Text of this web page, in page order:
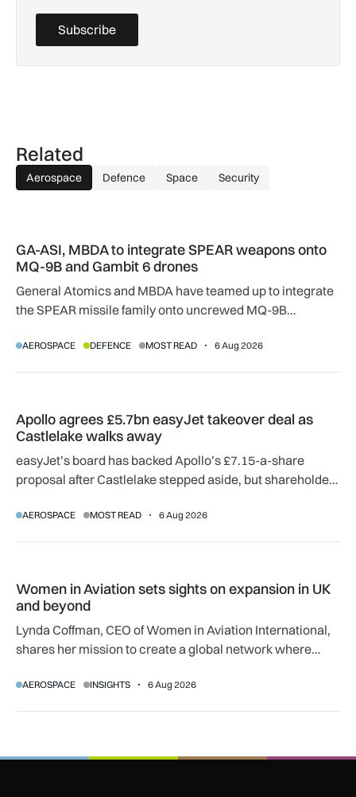
Subscribe
Related
Aerospace Defence Space Security
GA-ASI, MBDA to integrate SPEAR weapons onto
MQ-9B and Gambit 6 drones
General Atomics and MBDA have teamed up to integrate
the SPEAR missile family onto uncrewed MQ-9B
agreement.
AEROSPACE DEFENCE MOST READ 6 Aug 2026
Apollo agrees £5.7bn easyJet takeover deal as
Castlelake walks away
easyJet’s board has backed Apollo’s £7.15-a-share
proposal after Castlelake stepped aside, but shareholder,
AEROSPACE MOST READ 6 Aug 2026
Women in Aviation sets sights on expansion in UK
and beyond
Lynda Coffman, CEO of Women in Aviation International,
shares her mission to create a global network where
AEROSPACE INSIGHTS 6 Aug 2026